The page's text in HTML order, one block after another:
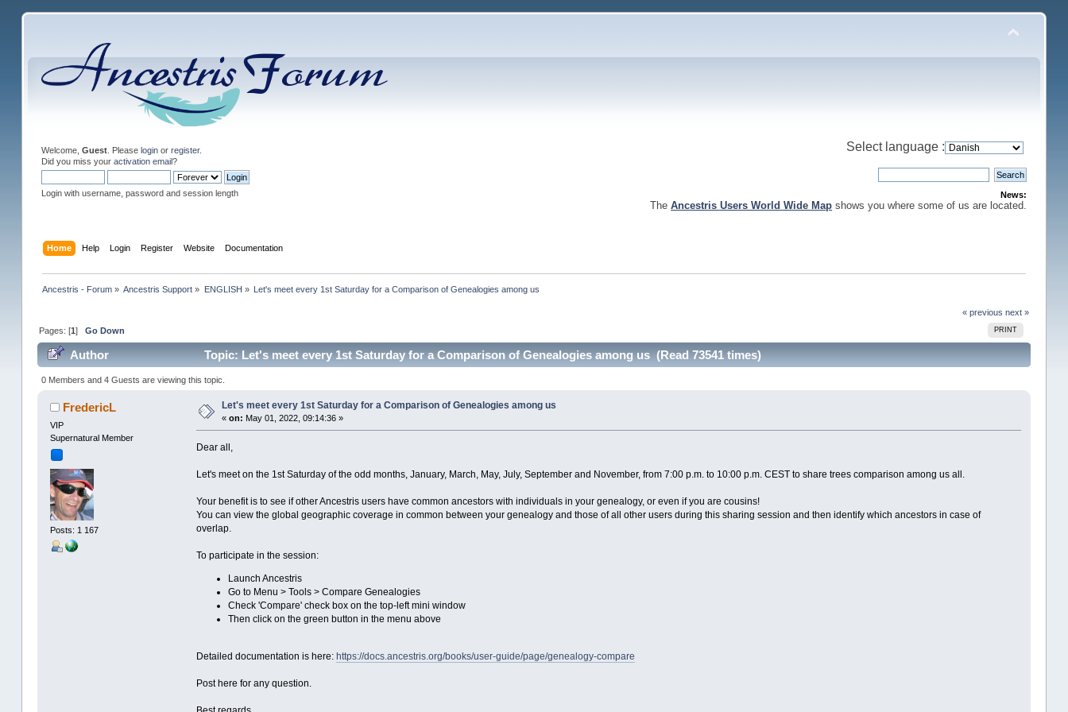
Welcome, Guest. Please loginor register.
Did you miss your activation email?
Login with username, password and session length
Select language :
News:
TheAncestris Users World Wide Map shows you where some of us are located.
Home Help Login Register Website Documentation
Ancestris - Forum » Ancestris Support » ENGLISH » Let's meet every 1st Saturday for a Comparison of Genealogies among us
« previous next »
PRINT
Pages: [1]Go Down
Author Topic: Let's meet every 1st Saturday for a Comparison of Genealogies among us (Read 73541 times)
0 Members and 4 Guests are viewing this topic.
FredericL
VIP
Supernatural Member
Posts: 1 167
Let's meet every 1st Saturday for a Comparison of Genealogies among us
« on: May 01, 2022, 09:14:36 »
Dear all,
Let's meet on the 1st Saturday of the odd months, January, March, May, July, September and November, from 7:00 p.m. to 10:00 p.m. CEST to share trees comparison among us all.
Your benefit is to see if other Ancestris users have common ancestors with individuals in your genealogy, or even if you are cousins!
You can view the global geographic coverage in common between your genealogy and those of all other users during this sharing session and then identify which ancestors in case of
overlap.
To participate in the session:
Launch Ancestris
Go to Menu > Tools > Compare Genealogies
Check 'Compare' check box on the top-left mini window
Then click on the green button in the menu above
Detailed documentation is here: https://docs.ancestris.org/books/user-guide/page/genealogy-compare
Post here for any question.